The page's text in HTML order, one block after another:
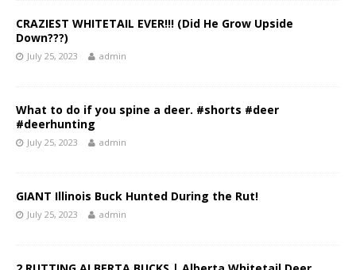
CRAZIEST WHITETAIL EVER!!! (Did He Grow Upside
Down???)
July 25, 2023 admin
What to do if you spine a deer. #shorts #deer
#deerhunting
July 25, 2023 admin
GIANT Illinois Buck Hunted During the Rut!
July 25, 2023 admin